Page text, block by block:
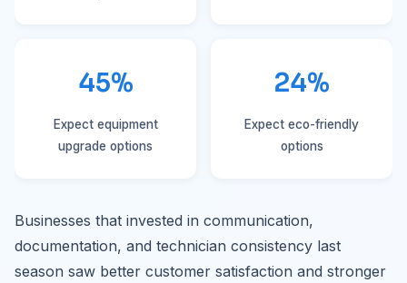
45%
Expect equipment
upgrade options
24%
Expect eco-friendly
options
Businesses that invested in communication,
documentation, and technician consistency last
season saw better customer satisfaction and stronger